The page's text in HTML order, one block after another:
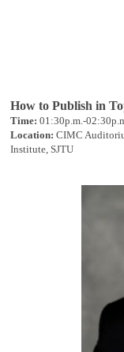
How to Publish in
Time:01:30p.m.-
Location:CIMC
Institute, SJTU